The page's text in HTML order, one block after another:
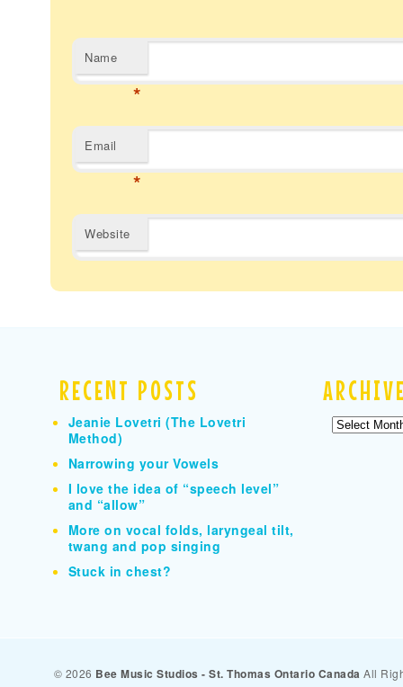
Name
*
Email
*
Website
RECENT POSTS
Jeanie Lovetri (The Lovetri
Method)
Narrowing your Vowels
I love the idea of “speech level”
and “allow”
More on vocal folds, laryngeal tilt,
twang and pop singing
Stuck in chest?
Archives
© 2026 Bee Music Studios - St. Thomas Ontario Canada All